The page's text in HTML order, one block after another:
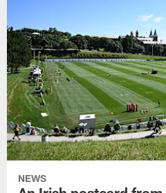
NEWS